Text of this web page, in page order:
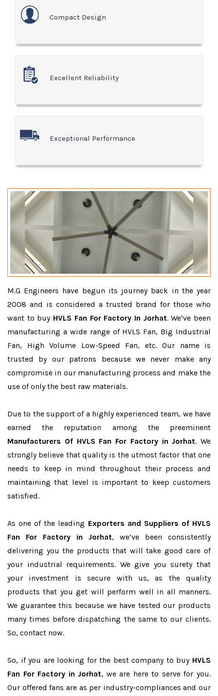
Compact Design
Excellent Reliability
Exceptional Performance
M.G Engineers have begun its journey back in the year
2008 and is considered a trusted brand for those who
want to buy HVLS Fan For Factory In Jorhat. We’ve been
manufacturing a wide range of HVLS Fan, Big Industrial
Fan, High Volume Low-Speed Fan, etc. Our name is
trusted by our patrons because we never make any
compromise in our manufacturing process and make the
use of only the best raw materials.
Due to the support of a highly experienced team, we have
earned the reputation among the preeminent
Manufacturers Of HVLS Fan For Factory in Jorhat. We
strongly believe that quality is the utmost factor that one
needs to keep in mind throughout their process and
maintaining that level is important to keep customers
satisfied.
As one of the leading Exporters and Suppliers of HVLS
Fan For Factory in Jorhat, we’ve been consistently
delivering you the products that will take good care of
your industrial requirements. We give you surety that
your investment is secure with us, as the quality
products that you get will perform well in all manners.
We guarantee this because we have tested our products
many times before dispatching the same to our clients.
So, contact now.
So, if you are looking for the best company to buy HVLS
Fan For Factory in Jorhat, we are here to serve for you.
Our offered fans are as per industry-compliances and our